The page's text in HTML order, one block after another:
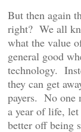
But then again
right? We all
what the value
general good
technology.
they can get
payers. No one
a year of life,
better off being